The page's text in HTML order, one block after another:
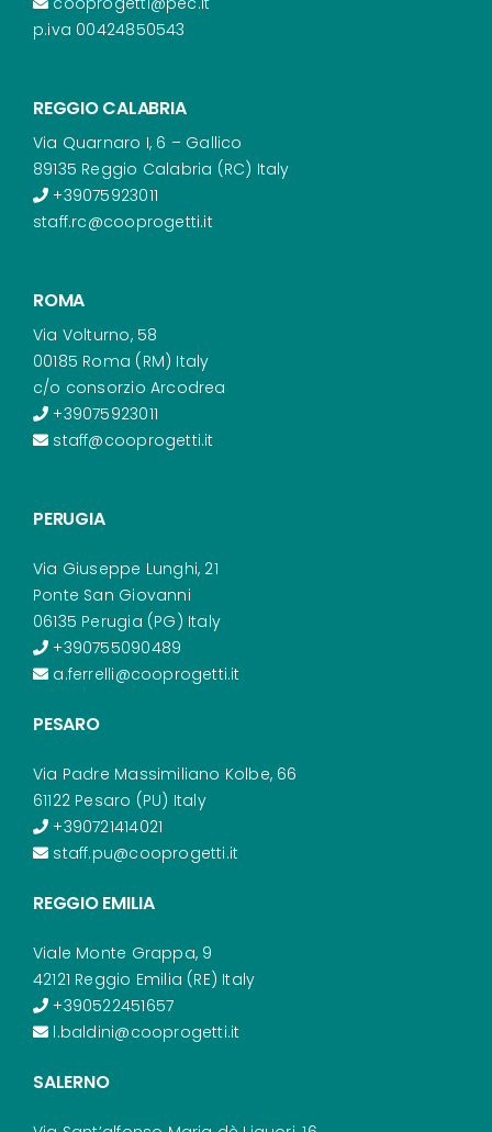
p.iva 00424850543
REGGIO CALABRIA
Via Quarnaro I, 6 – Gallico
89135 Reggio Calabria (RC) Italy
+39075923011
staff.rc@cooprogetti.it
ROMA
Via Volturno, 58
00185 Roma (RM) Italy
c/o consorzio Arcodrea
+39075923011
staff@cooprogetti.it
PERUGIA
Via Giuseppe Lunghi, 21
Ponte San Giovanni
06135 Perugia (PG) Italy
+390755090489
a.ferrelli@cooprogetti.it
PESARO
Via Padre Massimiliano Kolbe, 66
61122 Pesaro (PU) Italy
+390721414021
staff.pu@cooprogetti.it
REGGIO EMILIA
Viale Monte Grappa, 9
42121 Reggio Emilia (RE) Italy
+390522451657
l.baldini@cooprogetti.it
SALERNO